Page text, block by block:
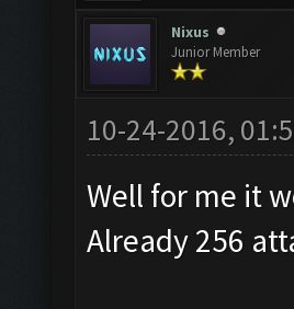
Nixus
Junior Member
10-24-2016,
Well for me it
Already 256